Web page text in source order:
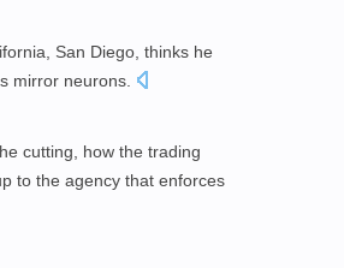
San Diego, thinks he
mirror neurons.
cutting, how the trading
to the agency that enforces